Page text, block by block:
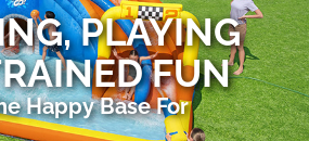
News
Work With